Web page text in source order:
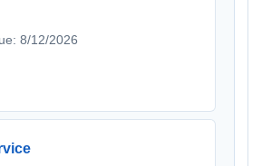
8/12/2026